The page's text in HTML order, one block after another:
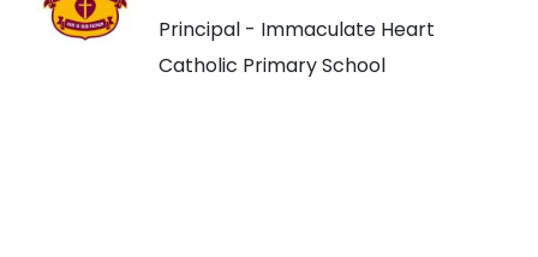
Principal - Immaculate Heart
Catholic Primary School